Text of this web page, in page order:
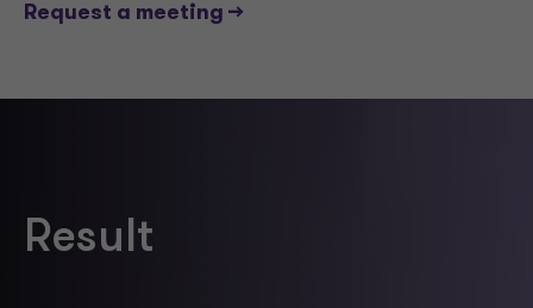
Request a meeting -->
Result